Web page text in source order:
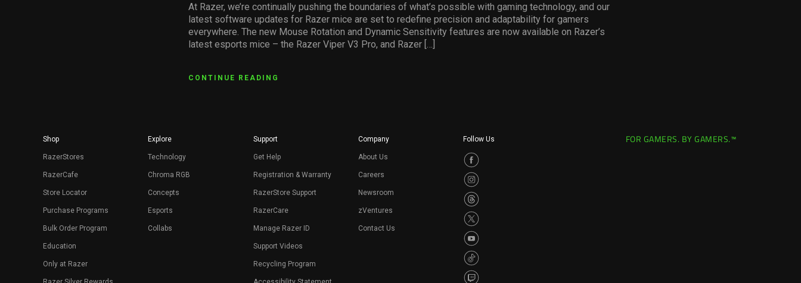
At Razer, we’re continually pushing the boundaries of what’s possible with gaming technology, and our
latest software updates for Razer mice are set to redefine precision and adaptability for gamers
everywhere. The new Mouse Rotation and Dynamic Sensitivity features are now available on Razer’s
latest esports mice – the Razer Viper V3 Pro, and Razer […]
CONTINUE READING
Shop
RazerStores
RazerCafe
Store Locator
Purchase Programs
Bulk Order Program
Education
Only at Razer
Explore
Technology
Chroma RGB
Concepts
Esports
Collabs
Support
Get Help
Registration & Warranty
RazerStore Support
RazerCare
Manage Razer ID
Support Videos
Recycling Program
Company
About Us
Careers
Newsroom
zVentures
Contact Us
Follow Us FOR GAMERS. BY GAMERS.™